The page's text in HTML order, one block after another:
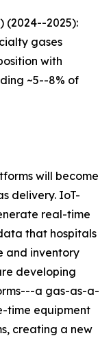
(2024--2025):
gases
with
~5--8% of
will become
delivery. IoT-
real-time
that hospitals
and inventory
developing
a gas-as-a-
time equipment
creating a new